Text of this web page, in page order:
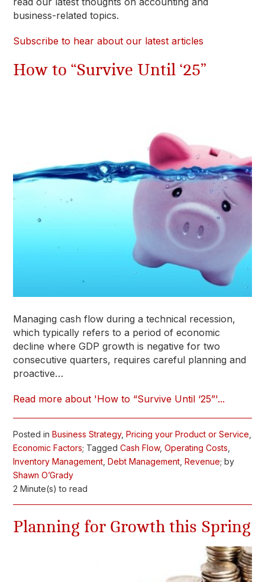
business-related topics.
Subscribe to hear about our latest articles
How to “Survive Until ‘25”
Managing cash flow during a technical recession,
which typically refers to a period of economic
decline where GDP growth is negative for two
consecutive quarters, requires careful planning and
proactive…
Read more about 'How to “Survive Until ‘25”'...
Posted in Business Strategy, Pricing your Product or Service
Economic Factors; Tagged Cash Flow, Operating Costs
Inventory Management Debt Management Revenue; by
Shawn O’Grady
2 Minute(s) to read
Planning for Growth this Spring